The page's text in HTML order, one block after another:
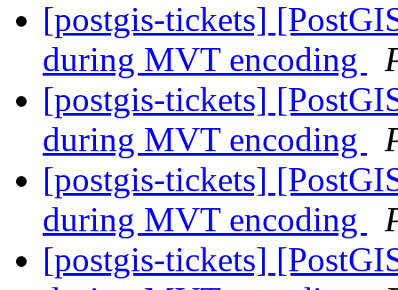
[postgis-tickets]
during MVT encoding
[postgis-tickets]
during MVT encoding
[postgis-tickets]
during MVT encoding
[postgis-tickets]